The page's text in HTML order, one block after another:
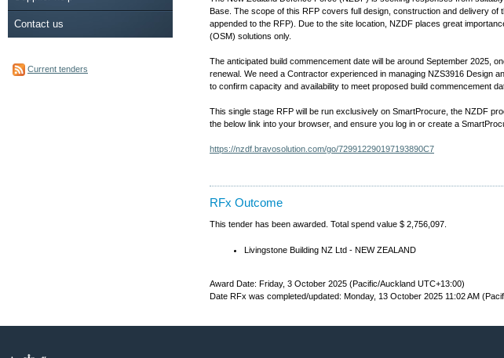
Contact us
Current tenders
Base. The scope of this RFP covers full design, construction and delivery
appended to the RFP). Due to the site location, NZDF places great
(OSM) solutions only.
The anticipated build commencement date will be around September 2025,
renewal. We need a Contractor experienced in managing NZS3916 Design
to confirm capacity and availability to meet proposed build commencement
This single stage RFP will be run exclusively on SmartProcure, the NZDF
the below link into your browser, and ensure you log in or create a
https://nzdf.bravosolution.com/go/729912290197193890C7
RFx Outcome
This tender has been awarded. Total spend value $ 2,756,097.
Livingstone Building NZ Ltd - NEW ZEALAND
Award Date: Friday, 3 October 2025 (Pacific/Auckland UTC+13:00)
Date RFx was completed/updated: Monday, 13 October 2025 11:02 AM